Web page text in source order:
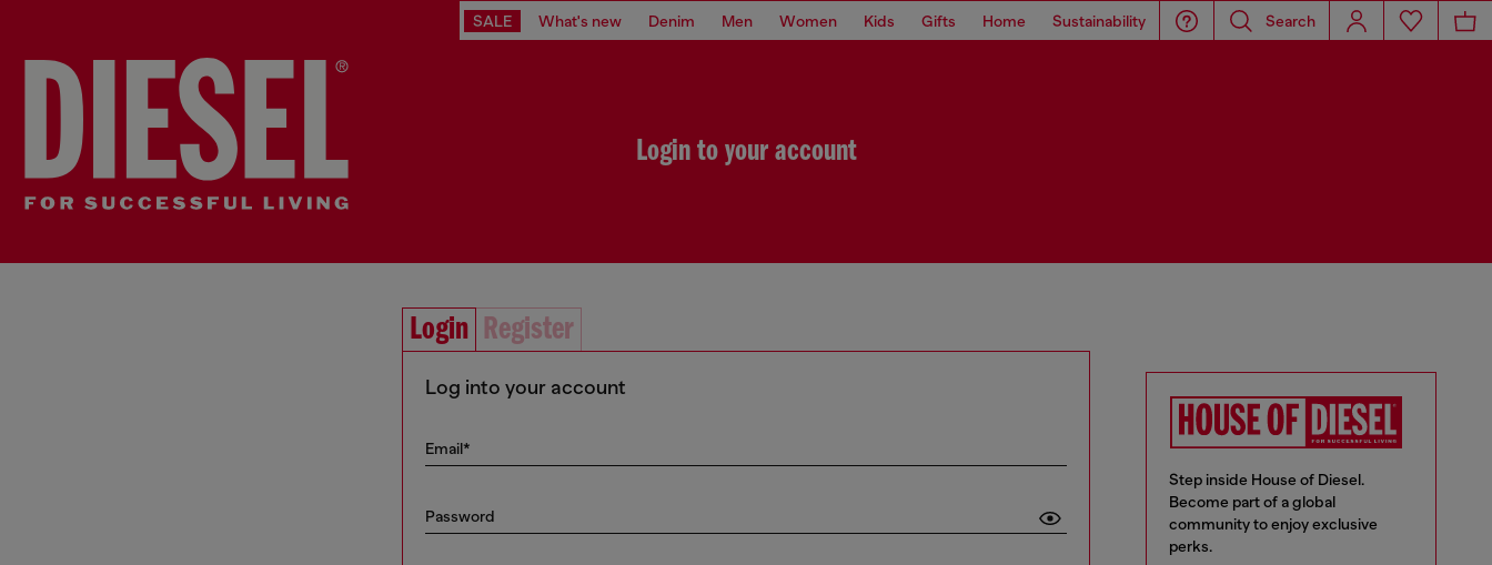
Login to your account
SALE What's new Denim Men Women Kids Gifts Home Sustainability Search
Login Register
Step inside House of Diesel.
Become part of a global
community to enjoy exclusive
perks.10% off your first order
Log into your account
Email*
Password